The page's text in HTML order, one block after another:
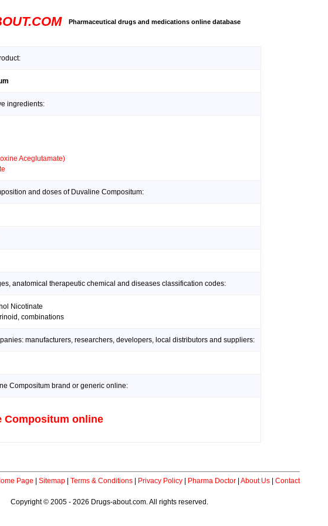
Pharmaceutical drugs and medications online database
ingredients:
Aceglutamate)
and doses of Duvaline Compositum:
anatomical therapeutic chemical and diseases classification codes:
Nicotinate
combinations
manufacturers, researchers, developers, local distributors and suppliers:
Compositum brand or generic online:
Compositum online
Page Sitemap Terms & Conditions Privacy Policy Pharma Doctor About Us Contact
Copyright © 2005 - 2026 Drugs-about.com. All rights reserved.